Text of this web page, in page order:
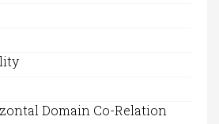
Domain Co-Relation